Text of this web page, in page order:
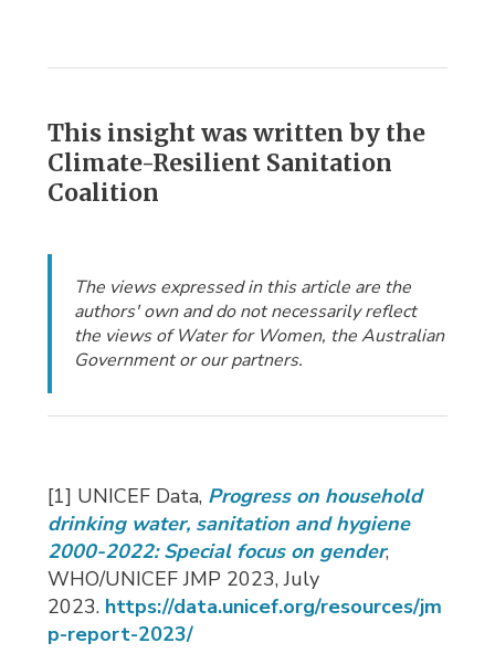
This insight was written by the
Climate-Resilient Sanitation
Coalition
The views expressed in this article are the
authors' own and do not necessarily reflect
the views of Water for Women, the Australian
Government or our partners.
[1] UNICEF Data, Progress on household
drinking water, sanitation and hygiene
2000-2022: Special focus on gender,
WHO/UNICEF JMP 2023, July
2023. https://data.unicef.org/resources/jm
p-report-2023/